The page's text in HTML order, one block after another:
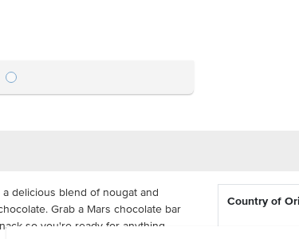
delicious blend of nougat and
Grab a Mars chocolate bar
so you're ready for anything.
Country of